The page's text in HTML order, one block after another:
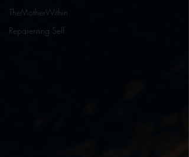
TheMotherWithin
Reparenting Self